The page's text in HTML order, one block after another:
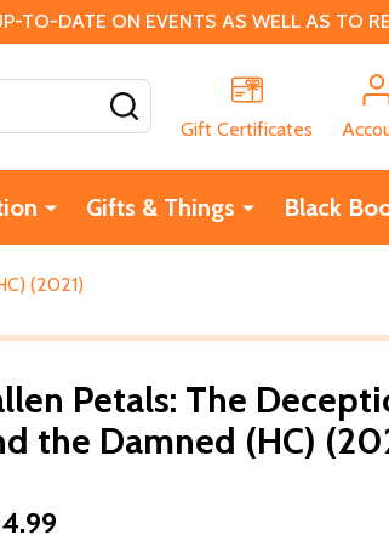
DATE ON EVENTS AS WELL AS TO
Gift Certificates
Gifts & Things Black
(2021)
Petals: The
the Damned (HC)